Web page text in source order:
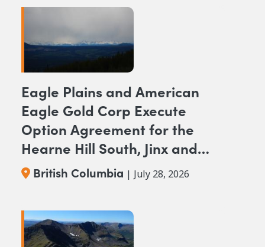
Eagle Plains and American
Eagle Gold Corp Execute
Option Agreement for the
Hearne Hill South, Jinx and
NAK NW Copper-Gold
Projects, British Columbia
British Columbia | July 28, 2026